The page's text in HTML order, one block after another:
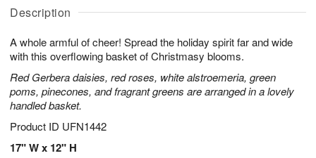
Description
A whole armful of cheer! Spread the holiday spirit far and wide
with this overflowing basket of Christmasy blooms.
Red Gerbera daisies, red roses, white alstroemeria, green
poms, pinecones, and fragrant greens are arranged in a lovely
handled basket.
Product ID UFN1442
17" W x 12" H
u
8
g
g
t
s